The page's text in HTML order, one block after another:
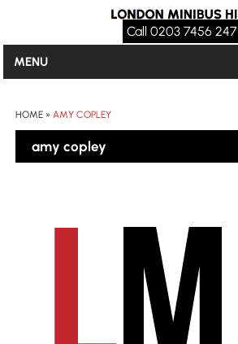
Call 0203 7456 247
MENU
HOME »AMY COPLEY
amy copley